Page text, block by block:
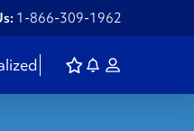
1-866-309-1962